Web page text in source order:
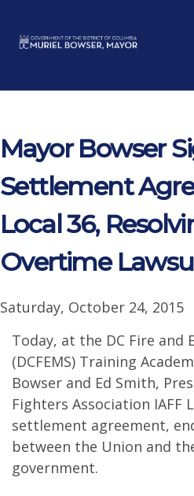
Mayor Bowser
Settlement
Local 36,
Overtime
Saturday, October 24, 2015
Today, at the DC Fire and
(DCFEMS) Training
Bowser and Ed Smith,
Fighters Association IAFF
settlement agreement,
between the Union and
government.